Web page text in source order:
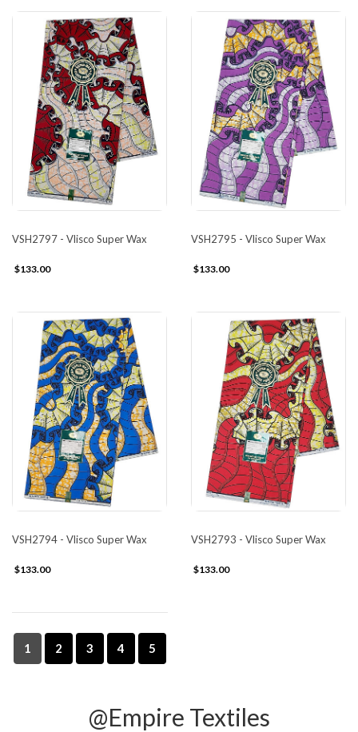
VSH2797 - Vlisco Super Wax
$133.00
VSH2795 - Vlisco Super Wax
$133.00
VSH2794 - Vlisco Super Wax
$133.00
VSH2793 - Vlisco Super Wax
$133.00
1 2 3 4 5
@Empire Textiles